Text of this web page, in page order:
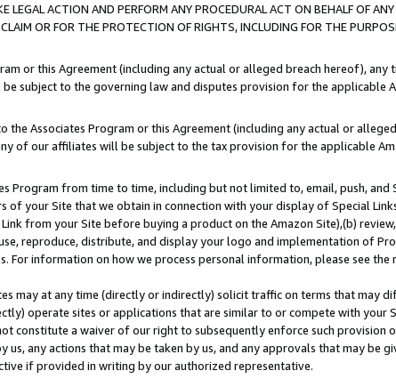
LEGAL ACTION AND PERFORM ANY PROCEDURAL ACT ON BEHALF OF
OR FOR THE PROTECTION OF RIGHTS, INCLUDING FOR THE
or this Agreement (including any actual or alleged breach hereof), any
subject to the governing law and disputes provision for the applicable
Associates Program or this Agreement (including any actual or
of our affiliates will be subject to the tax provision for the applicable
Program from time to time, including but not limited to, email, push, and
of your Site that we obtain in connection with your display of Special
from your Site before buying a product on the Amazon Site),(b)
reproduce, distribute, and display your logo and implementation of
For information on how we process personal information, please see
may at any time (directly or indirectly) solicit traffic on terms that may
operate sites or applications that are similar to or compete with your
constitute a waiver of our right to subsequently enforce such provision
any actions that may be taken by us, and any approvals that may be
if provided in writing by our authorized representative.